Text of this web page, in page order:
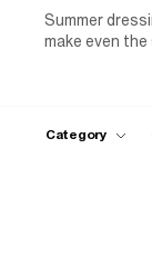
Summer
make even
Category